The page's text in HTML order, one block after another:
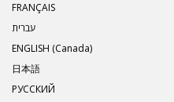
FRANÇAIS
עברית
ENGLISH (Canada)
日本語
РУССКИЙ